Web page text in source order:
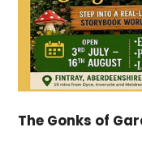
The Gonks of